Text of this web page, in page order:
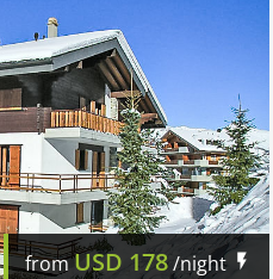
fromUSD 178/night